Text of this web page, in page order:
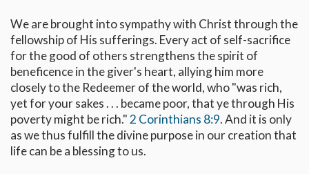
We are brought into sympathy with Christ through the
fellowship of His sufferings. Every act of self-sacrifice
for the good of others strengthens the spirit of
beneficence in the giver's heart, allying him more
closely to the Redeemer of the world, who "was rich,
yet for your sakes . . . became poor, that ye through His
poverty might be rich." 2 Corinthians 8:9. And it is only
as we thus fulfill the divine purpose in our creation that
life can be a blessing to us.